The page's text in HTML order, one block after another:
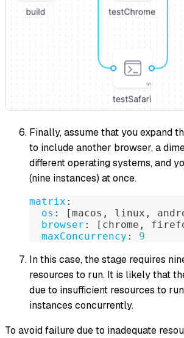
Finally, assume that you expand
to include another browser, a
different operating systems, and
(nine instances) at once.
matrix :
os : [macos , linux ,
browser : [ chrome ,
maxConcurrency : 9
In this case, the stage requires
resources to run. It is likely that
due to insufficient resources to
instances concurrently.
To avoid failure due to inadequate